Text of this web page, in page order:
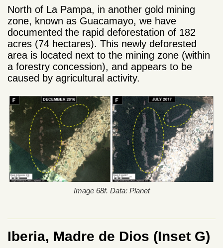
North of La Pampa, in another gold mining
zone, known as Guacamayo, we have
documented the rapid deforestation of 182
acres (74 hectares). This newly deforested
area is located next to the mining zone (within
a forestry concession), and appears to be
caused by agricultural activity.
Image 68f. Data: Planet
Iberia, Madre de Dios (Inset G)